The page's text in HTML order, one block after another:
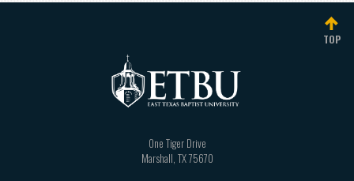
TOP
One Tiger Drive
Marshall TX75670